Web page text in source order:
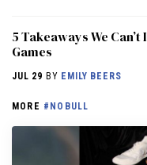
5 Takeaways We
Games
JUL 29 BY EMILY BEERS
MORE #NOBULL